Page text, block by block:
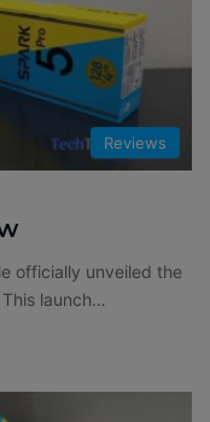
Reviews
officially unveiled the
launch…